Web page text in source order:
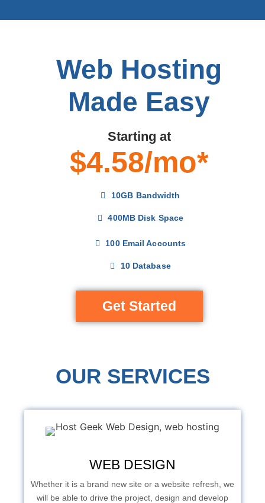
Web Hosting
Made Easy
Starting at
$4.58/mo*
10GB Bandwidth
400MB Disk Space
100 Email Accounts
10 Database
Get Started
OUR SERVICES
WEB DESIGN
Whether it is a brand new site or a website refresh, we
will be able to drive the project, design and develop